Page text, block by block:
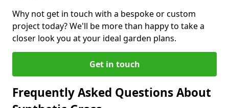
Why not get in touch with a bespoke or custom
project today? We'll be more than happy to take a
closer look you at your ideal garden plans.
Get in touch
Frequently Asked Questions About